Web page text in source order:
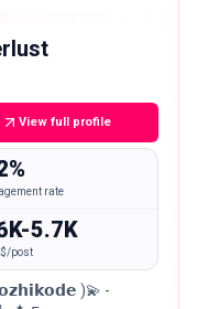
View full profile
rate
5.7K
post
)💫 -